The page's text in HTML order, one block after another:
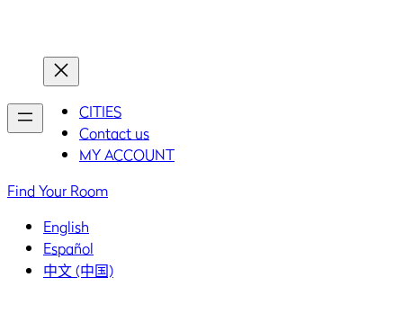
CITIES
Contact us
MY ACCOUNT
Find Your Room
English
Español
中文 (中国)